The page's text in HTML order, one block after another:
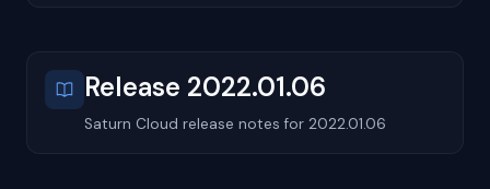
Release 2022.01.06
Saturn Cloud release notes for 2022.01.06